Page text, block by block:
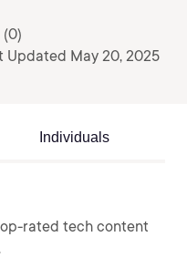
(0)
Updated May 20, 2025
Individuals
rated tech content